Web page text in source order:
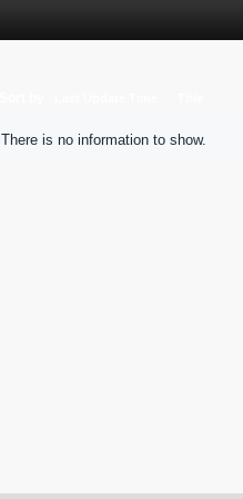
There is no information to show.